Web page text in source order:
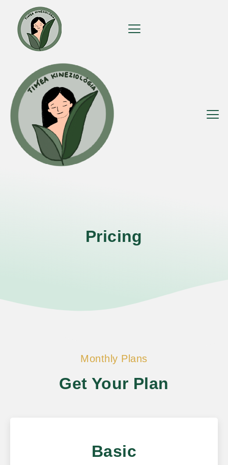
Pricing
Monthly Plans
Get Your Plan
Basic